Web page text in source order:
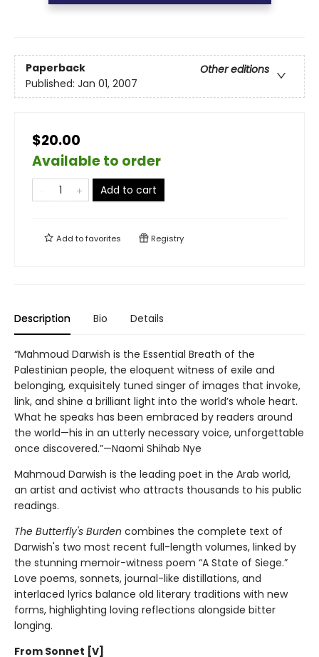
Paperback
Other editions
Published: Jan 01, 2007
$20.00
Available to order
Add to cart
Add tofavorites Registry
Description Bio Details
“Mahmoud Darwish is the Essential Breath of the
Palestinian people, the eloquent witness of exile and
belonging, exquisitely tuned singer of images that invoke,
link, and shine a brilliant light into the world’s whole heart.
What he speaks has been embraced by readers around
the world—his in an utterly necessary voice, unforgettable
once discovered.”—Naomi Shihab Nye
Mahmoud Darwish is the leading poet in the Arab world,
an artist and activist who attracts thousands to his public
readings.
The Butterfly's Burden combines the complete text of
Darwish's two most recent full-length volumes, linked by
the stunning memoir-witness poem “A State of Siege.”
Love poems, sonnets, journal-like distillations, and
interlaced lyrics balance old literary traditions with new
forms, highlighting loving reflections alongside bitter
longing.
From Sonnet [V]